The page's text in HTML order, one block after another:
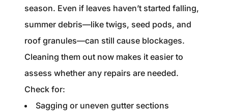
season. Even if leaves haven’t started falling,
summer debris—like twigs, seed pods, and
roof granules—can still cause blockages.
Cleaning them out now makes it easier to
assess whether any repairs are needed.
Check for:
Sagging or uneven gutter sections